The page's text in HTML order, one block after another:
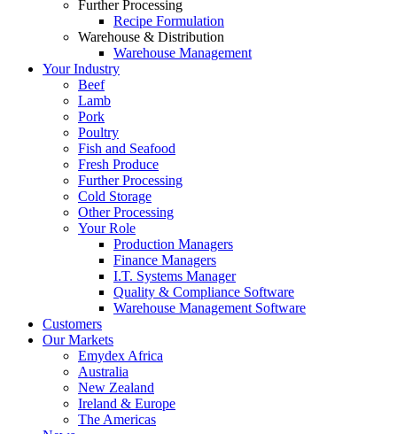
Further Processing
Recipe Formulation
Warehouse & Distribution
Warehouse Management
Your Industry
Beef
Lamb
Pork
Poultry
Fish and Seafood
Fresh Produce
Further Processing
Cold Storage
Other Processing
Your Role
Production Managers
Finance Managers
I.T. Systems Manager
Quality & Compliance Software
Warehouse Management Software
Customers
Our Markets
Emydex Africa
Australia
New Zealand
Ireland & Europe
The Americas